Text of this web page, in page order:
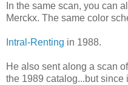
In the same scan, you can
Merckx. The same color
Intral-Renting in 1988.
He also sent along a scan
the 1989 catalog...but since